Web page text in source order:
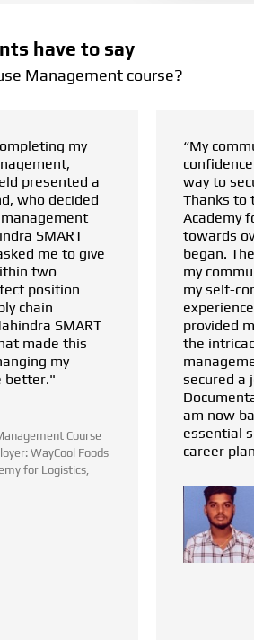
have to say
Management course?
skills and
major roadblocks in my
good opportunities.
Tech Mahindra SMART
Logistics, my journey
these hurdles
helped me enhance
abilities and boost
With my prior
logistics, this training
with a solid foundation in
of warehouse
I have successfully
placement as a
on track with all the
needed to pursue my
and I am learning more."